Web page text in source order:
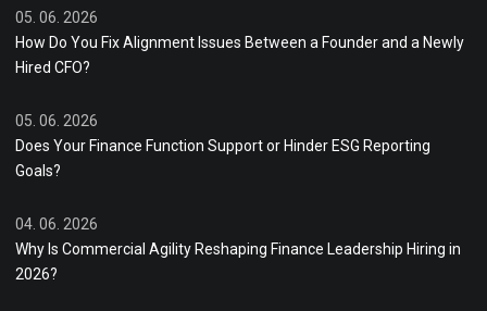
05. 06. 2026
How Do You Fix Alignment Issues Between a Founder and a Newly
Hired CFO?
05. 06. 2026
Does Your Finance Function Support or Hinder ESG Reporting
Goals?
04. 06. 2026
Why Is Commercial Agility Reshaping Finance Leadership Hiring in
2026?